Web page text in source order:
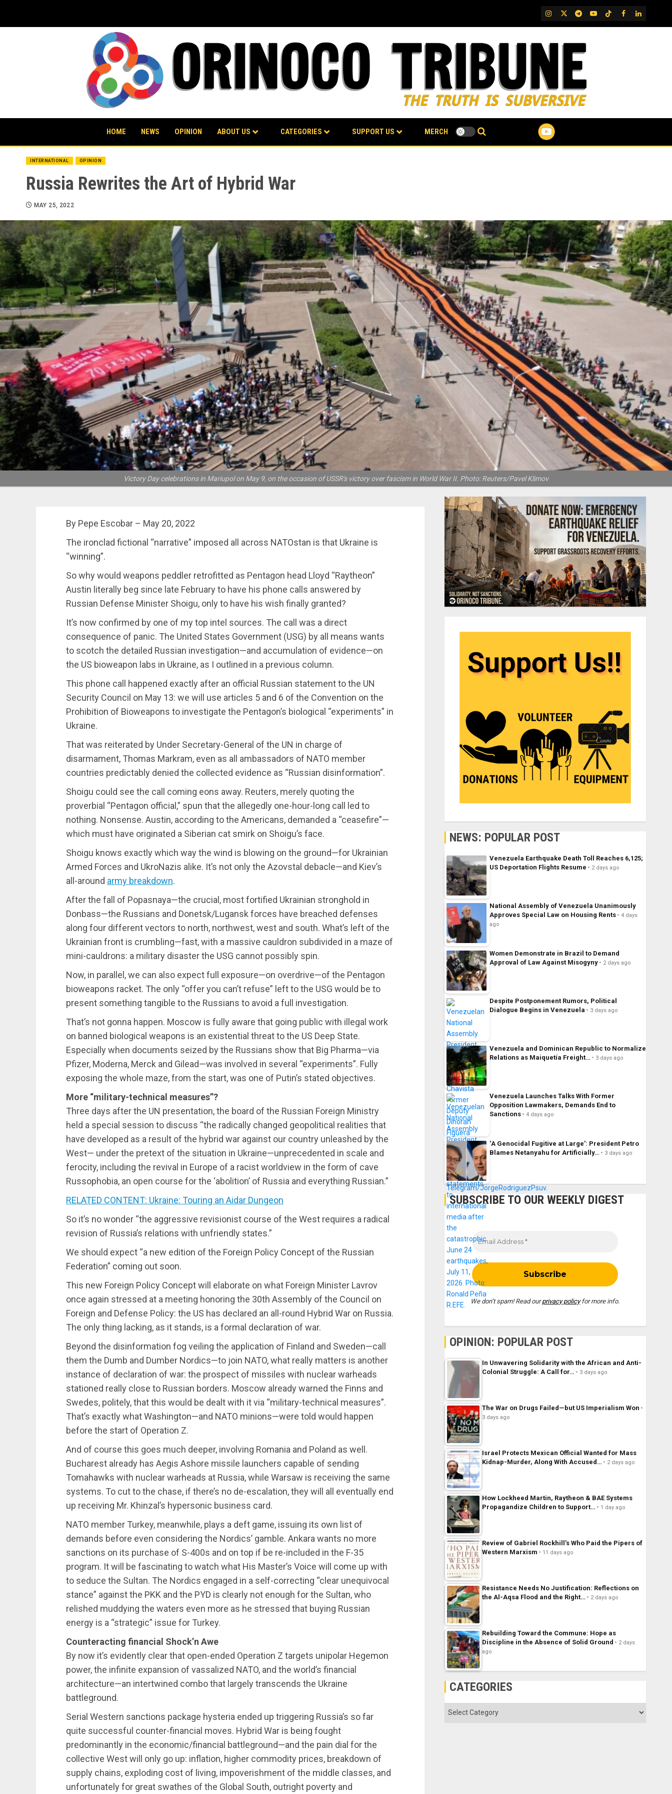
content
IG TwitterTelegram
YouTubeTikTok
FB LinkedIn
HOME NEWS OPINION ABOUT US CATEGORIES SUPPORT US MERCH
INTERNATIONAL OPINION
Russia Rewrites the Art of Hybrid War
MAY 25, 2022
Victory Day celebrations in Mariupol on May 9, on the occasion of USSR's victory over fascism in World War II. Photo: Reuters/Pavel Klimov
By Pepe Escobar – May 20, 2022
The ironclad fictional “narrative” imposed all across NATOstan is that Ukraine is
“winning”.
So why would weapons peddler retrofitted as Pentagon head Lloyd “Raytheon”
Austin literally beg since late February to have his phone calls answered by
Russian Defense Minister Shoigu, only to have his wish finally granted?
It’s now confirmed by one of my top intel sources. The call was a direct
consequence of panic. The United States Government (USG) by all means wants
to scotch the detailed Russian investigation—and accumulation of evidence—on
the US bioweapon labs in Ukraine, as I outlined in a previous column.
This phone call happened exactly after an official Russian statement to the UN
Security Council on May 13: we will use articles 5 and 6 of the Convention on the
Prohibition of Bioweapons to investigate the Pentagon’s biological “experiments” in
Ukraine.
That was reiterated by Under Secretary-General of the UN in charge of
disarmament, Thomas Markram, even as all ambassadors of NATO member
countries predictably denied the collected evidence as “Russian disinformation”.
Shoigu could see the call coming eons away. Reuters, merely quoting the
proverbial “Pentagon official,” spun that the allegedly one-hour-long call led to
nothing. Nonsense. Austin, according to the Americans, demanded a “ceasefire”—
which must have originated a Siberian cat smirk on Shoigu’s face.
Shoigu knows exactly which way the wind is blowing on the ground—for Ukrainian
Armed Forces and UkroNazis alike. It’s not only the Azovstal debacle—and Kiev’s
all-around army breakdown.
After the fall of Popasnaya—the crucial, most fortified Ukrainian stronghold in
Donbass—the Russians and Donetsk/Lugansk forces have breached defenses
along four different vectors to north, northwest, west and south. What’s left of the
Ukrainian front is crumbling—fast, with a massive cauldron subdivided in a maze of
mini-cauldrons: a military disaster the USG cannot possibly spin.
Now, in parallel, we can also expect full exposure—on overdrive—of the Pentagon
bioweapons racket. The only “offer you can’t refuse” left to the USG would be to
present something tangible to the Russians to avoid a full investigation.
That’s not gonna happen. Moscow is fully aware that going public with illegal work
on banned biological weapons is an existential threat to the US Deep State.
Especially when documents seized by the Russians show that Big Pharma—via
Pfizer, Moderna, Merck and Gilead—was involved in several “experiments”. Fully
exposing the whole maze, from the start, was one of Putin’s stated objectives.
More “military-technical measures”?
Three days after the UN presentation, the board of the Russian Foreign Ministry
held a special session to discuss “the radically changed geopolitical realities that
have developed as a result of the hybrid war against our country unleashed by the
West— under the pretext of the situation in Ukraine—unprecedented in scale and
ferocity, including the revival in Europe of a racist worldview in the form of cave
Russophobia, an open course for the ‘abolition’ of Russia and everything Russian.”
RELATED CONTENT: Ukraine: Touring an Aidar Dungeon
So it’s no wonder “the aggressive revisionist course of the West requires a radical
revision of Russia’s relations with unfriendly states.”
We should expect “a new edition of the Foreign Policy Concept of the Russian
Federation” coming out soon.
This new Foreign Policy Concept will elaborate on what Foreign Minister Lavrov
once again stressed at a meeting honoring the 30th Assembly of the Council on
Foreign and Defense Policy: the US has declared an all-round Hybrid War on Russia.
The only thing lacking, as it stands, is a formal declaration of war.
Beyond the disinformation fog veiling the application of Finland and Sweden—call
them the Dumb and Dumber Nordics—to join NATO, what really matters is another
instance of declaration of war: the prospect of missiles with nuclear warheads
stationed really close to Russian borders. Moscow already warned the Finns and
Swedes, politely, that this would be dealt with it via “military-technical measures”.
That’s exactly what Washington—and NATO minions—were told would happen
before the start of Operation Z.
And of course this goes much deeper, involving Romania and Poland as well.
Bucharest already has Aegis Ashore missile launchers capable of sending
Tomahawks with nuclear warheads at Russia, while Warsaw is receiving the same
systems. To cut to the chase, if there’s no de-escalation, they will all eventually end
up receiving Mr. Khinzal’s hypersonic business card.
NATO member Turkey, meanwhile, plays a deft game, issuing its own list of
demands before even considering the Nordics’ gamble. Ankara wants no more
sanctions on its purchase of S-400s and on top if be re-included in the F-35
program. It will be fascinating to watch what His Master’s Voice will come up with
to seduce the Sultan. The Nordics engaged in a self-correcting “clear unequivocal
stance” against the PKK and the PYD is clearly not enough for the Sultan, who
relished muddying the waters even more as he stressed that buying Russian
energy is a “strategic” issue for Turkey.
Counteracting financial Shock’n Awe
By now it’s evidently clear that open-ended Operation Z targets unipolar Hegemon
power, the infinite expansion of vassalized NATO, and the world’s financial
architecture—an intertwined combo that largely transcends the Ukraine
battleground.
Serial Western sanctions package hysteria ended up triggering Russia’s so far
quite successful counter-financial moves. Hybrid War is being fought
predominantly in the economic/financial battleground—and the pain dial for the
collective West will only go up: inflation, higher commodity prices, breakdown of
supply chains, exploding cost of living, impoverishment of the middle classes, and
unfortunately for great swathes of the Global South, outright poverty and
NEWS: POPULAR POST
Venezuela Earthquake Death Toll Reaches 6,125;
US Deportation Flights Resume
2 days ago
National Assembly of Venezuela Unanimously
Approves Special Law on Housing Rents
4 days
ago
Women Demonstrate in Brazil to Demand
Approval of Law Against Misogyny
2 days ago
Despite Postponement Rumors, Political
Dialogue Begins in Venezuela
3 days ago
Venezuela and Dominican Republic to Normalize
Relations as Maiquetía Freight…
3 days ago
Venezuela Launches Talks With Former
Opposition Lawmakers, Demands End to
Sanctions
4 days ago
‘A Genocidal Fugitive at Large’: President Petro
Blames Netanyahu for Artificially…
3 days ago
SUBSCRIBE TO OUR WEEKLY DIGEST
We don’t spam! Read ourprivacy policyfor more info.
OPINION: POPULAR POST
In Unwavering Solidarity with the African and Anti-
Colonial Struggle: A Call for…
3 days ago
The War on Drugs Failed—but US Imperialism Won
3 days ago
Israel Protects Mexican Official Wanted for Mass
Kidnap-Murder, Along With Accused…
2 days ago
How Lockheed Martin, Raytheon & BAE Systems
Propagandize Children to Support…
1 day ago
Review of Gabriel Rockhill’s Who Paid the Pipers of
Western Marxism
11 days ago
Resistance Needs No Justification: Reflections on
the Al-Aqsa Flood and the Right…
2 days ago
Rebuilding Toward the Commune: Hope as
Discipline in the Absence of Solid Ground
2 days
ago
CATEGORIES
Categories